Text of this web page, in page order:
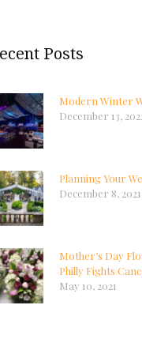
Posts
Modern Winter
December 13,
Planning Your
December 8, 2021
Mother’s Day
Philly Fights
May 10, 2021